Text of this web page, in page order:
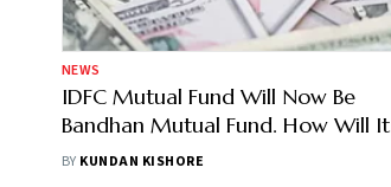
NEWS
IDFC Mutual Fund Will Now Be
Bandhan Mutual Fund. How Will It
Affect Your Investments?
BY KUNDAN KISHORE